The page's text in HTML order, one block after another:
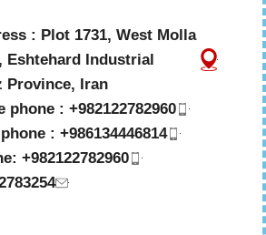
: Plot 1731, West Molla
Eshtehard Industrial
Province, Iran
phone : +982122782960
: +986134446814
+982122782960